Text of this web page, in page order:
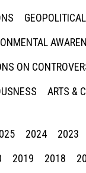
GEOPOLITICAL
ON
ARTS &
2024 2023
2019 2018
enter to begin